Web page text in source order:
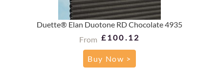
Duette® Elan Duotone RD Chocolate 4935
From £100.12
Buy Now >